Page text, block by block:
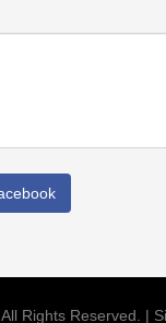
All Rights Reserved. |